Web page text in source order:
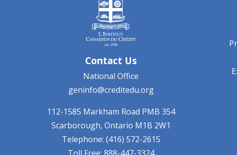
Contact Us
National Office
geninfo@creditedu.org
112-1585 Markham Road PMB 354
Scarborough, Ontario M1B 2W1
Telephone: (416) 572-2615
Toll Free: 888-447-3324